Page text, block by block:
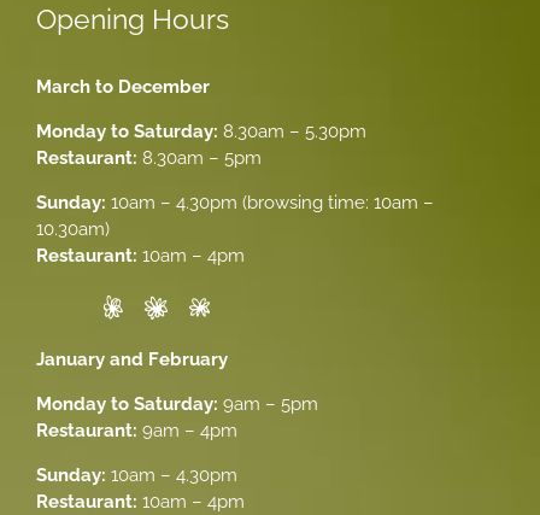
Opening Hours
March to December
Monday to Saturday: 8.30am – 5.30pm
Restaurant: 8.30am – 5pm
Sunday: 10am – 4.30pm (browsing time: 10am –
10.30am)
Restaurant: 10am – 4pm
January and February
Monday to Saturday: 9am – 5pm
Restaurant: 9am – 4pm
Sunday: 10am – 4.30pm
Restaurant: 10am – 4pm